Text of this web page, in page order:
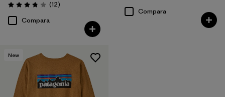
Valoración: 3.8 / 5
(12Comentarios
)
Compara
Compara
New